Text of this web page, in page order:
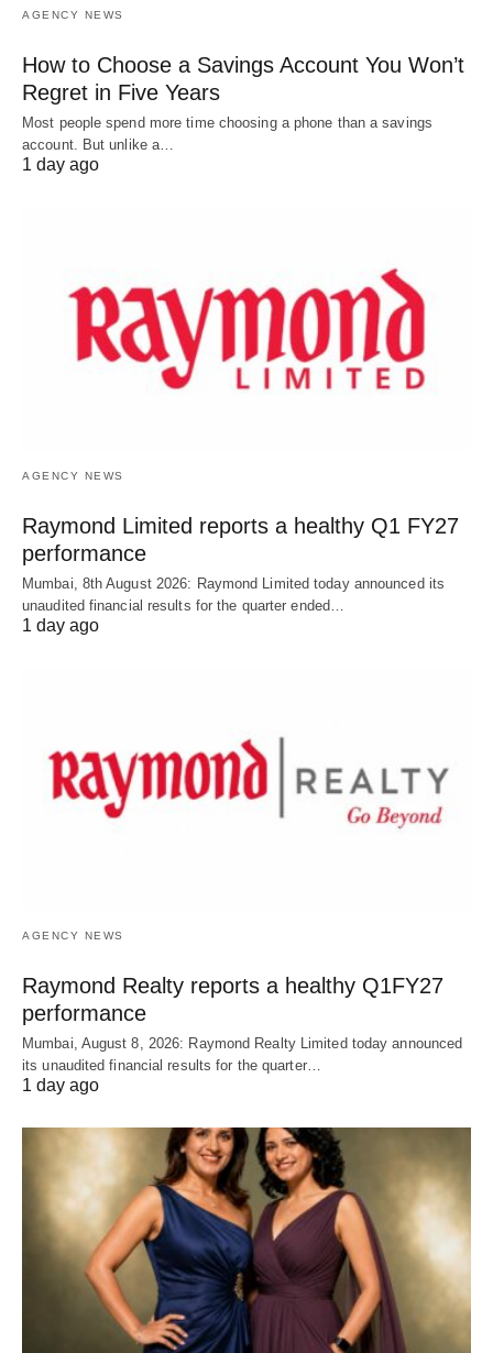
AGENCY NEWS
How to Choose a Savings Account You Won’t
Regret in Five Years
Most people spend more time choosing a phone than a savings
account. But unlike a…
1 day ago
AGENCY NEWS
Raymond Limited reports a healthy Q1 FY27
performance
Mumbai, 8th August 2026: Raymond Limited today announced its
unaudited financial results for the quarter ended…
1 day ago
AGENCY NEWS
Raymond Realty reports a healthy Q1FY27
performance
Mumbai, August 8, 2026: Raymond Realty Limited today announced
its unaudited financial results for the quarter…
1 day ago